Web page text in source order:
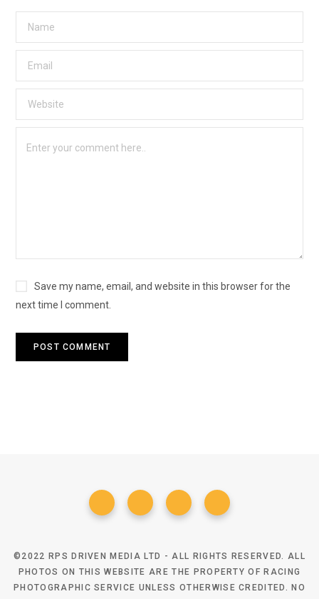
Save my name, email, and website in this browser for the
next time I comment.
©2022 RPS DRIVEN MEDIA LTD - ALL RIGHTS RESERVED. ALL
PHOTOS ON THIS WEBSITE ARE THE PROPERTY OF RACING
PHOTOGRAPHIC SERVICE UNLESS OTHERWISE CREDITED. NO